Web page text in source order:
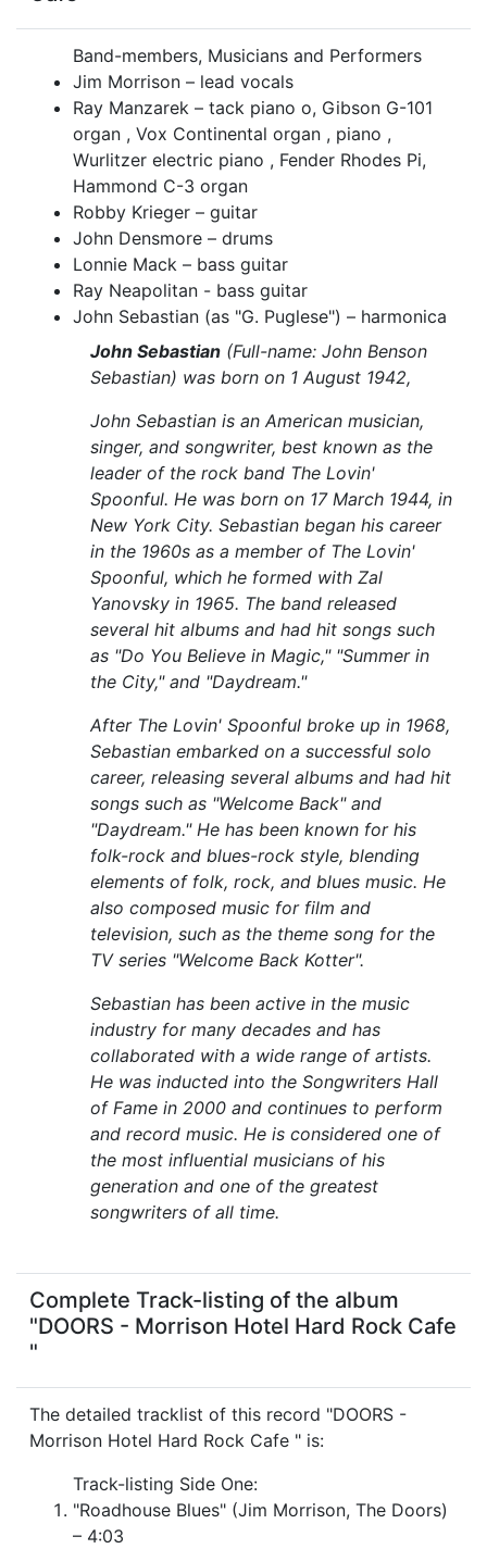
Band-members, Musicians and Performers
Jim Morrison – lead vocals
Ray Manzarek – tack piano o, Gibson G-101
organ , Vox Continental organ , piano ,
Wurlitzer electric piano , Fender Rhodes Pi,
Hammond C-3 organ
Robby Krieger – guitar
John Densmore – drums
Lonnie Mack – bass guitar
Ray Neapolitan - bass guitar
John Sebastian (as "G. Puglese") – harmonica
John Sebastian (Full-name: John Benson
Sebastian) was born on 1 August 1942,
John Sebastian is an American musician,
singer, and songwriter, best known as the
leader of the rock band The Lovin'
Spoonful. He was born on 17 March 1944, in
New York City. Sebastian began his career
in the 1960s as a member of The Lovin'
Spoonful, which he formed with Zal
Yanovsky in 1965. The band released
several hit albums and had hit songs such
as "Do You Believe in Magic," "Summer in
the City," and "Daydream."
After The Lovin' Spoonful broke up in 1968,
Sebastian embarked on a successful solo
career, releasing several albums and had hit
songs such as "Welcome Back" and
"Daydream." He has been known for his
folk-rock and blues-rock style, blending
elements of folk, rock, and blues music. He
also composed music for film and
television, such as the theme song for the
TV series "Welcome Back Kotter".
Sebastian has been active in the music
industry for many decades and has
collaborated with a wide range of artists.
He was inducted into the Songwriters Hall
of Fame in 2000 and continues to perform
and record music. He is considered one of
the most influential musicians of his
generation and one of the greatest
songwriters of all time.
Complete Track-listing of the album
"DOORS - Morrison Hotel Hard Rock Cafe
"
The detailed tracklist of this record "DOORS -
Morrison Hotel Hard Rock Cafe " is:
Track-listing Side One:
"Roadhouse Blues" (Jim Morrison, The Doors)
– 4:03